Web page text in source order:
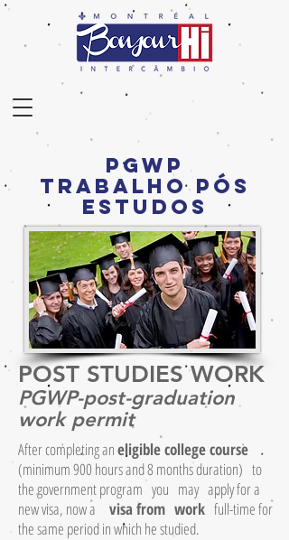
PGWP
TrabalhO Pós
Estudos
POST STUDIES WORK
PGWP-post-graduation
work permit
After completing aneligible college course
(minimum 900 hours and 8 months duration) to
the government program you may apply for a
new visa, now a
visa from work full-time for
the same period in which he studied.